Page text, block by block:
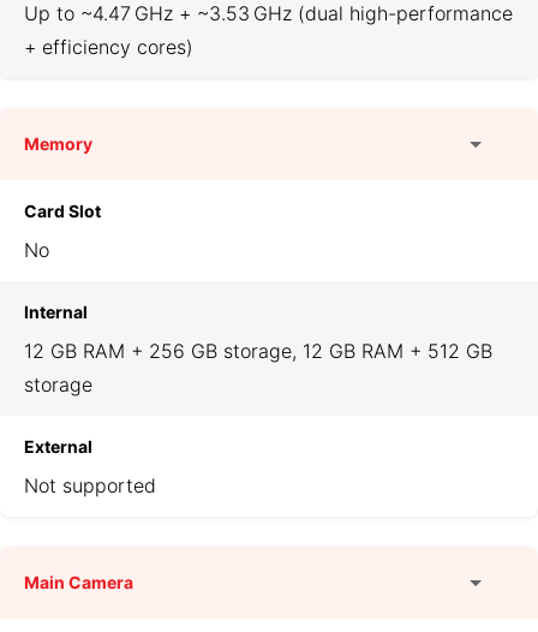
Up to ~4.47 GHz + ~3.53 GHz (dual high-performance
+ efficiency cores)
Memory
Card Slot
No
Internal
12 GB RAM + 256 GB storage, 12 GB RAM + 512 GB
storage
External
Not supported
Main Camera